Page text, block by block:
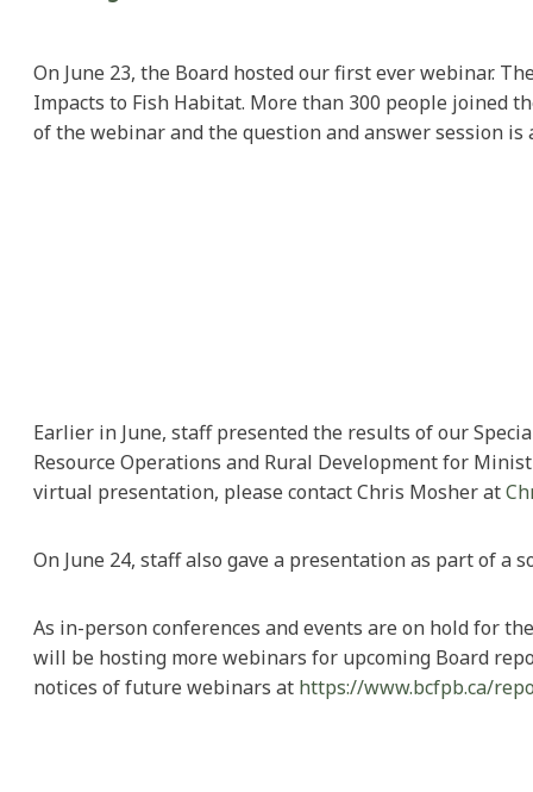
On June 23, the Board hosted our first ever webinar.
Impacts to Fish Habitat. More than 300 people joined
of the webinar and the question and answer session
Earlier in June, staff presented the results of our
Resource Operations and Rural Development for
virtual presentation, please contact Chris Mosher at
On June 24, staff also gave a presentation as part of a
As in-person conferences and events are on hold for
will be hosting more webinars for upcoming Board
notices of future webinars at https://www.bcfpb.ca/